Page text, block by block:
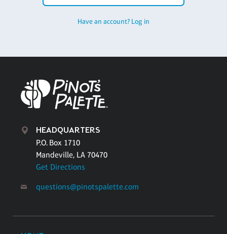
Have an account? Log in
HEADQUARTERS
P.O. Box 1710
Mandeville, LA 70470
Get Directions
questions@pinotspalette.com